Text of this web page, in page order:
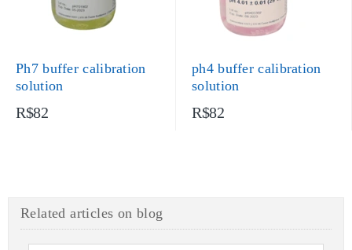
Ph7 buffer calibration
solution
R$82
ph4 buffer calibration
solution
R$82
Related articles on blog